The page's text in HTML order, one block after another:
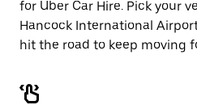
for Uber Car Hire. Pick your
Hancock International
hit the road to keep moving